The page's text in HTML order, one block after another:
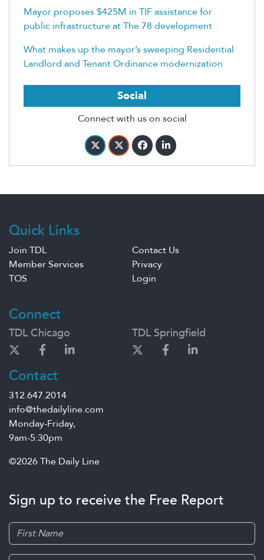
Mayor proposes $425M in TIF assistance for
public infrastructure at The 78 development
What makes up the mayor’s sweeping Residential
Landlord and Tenant Ordinance modernization
Social
Connect with us on social
Quick Links
Join TDL
Contact Us
Member Services
Privacy
TOS
Login
Connect
TDL Chicago TDL Springfield
Contact
312.647.2014
info@thedailyline.com
Monday-Friday,
9am-5:30pm
©2026 The Daily Line
Sign up to receive the Free Report